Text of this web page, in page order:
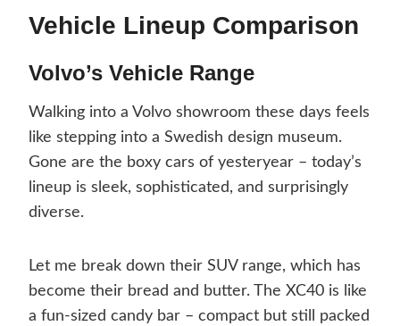
Vehicle Lineup Comparison
Volvo’s Vehicle Range
Walking into a Volvo showroom these days feels
like stepping into a Swedish design museum.
Gone are the boxy cars of yesteryear – today’s
lineup is sleek, sophisticated, and surprisingly
diverse.
Let me break down their SUV range, which has
become their bread and butter. The XC40 is like
a fun-sized candy bar – compact but still packed